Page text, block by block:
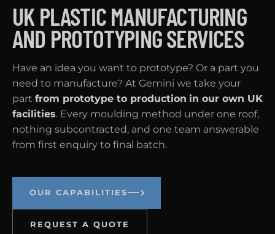
UK PLASTIC MANUFACTURING
AND PROTOTYPING SERVICES
Have an idea you want to prototype? Or a part you
need to manufacture? At Gemini we take your
part from prototype to production in our own UK
facilities. Every moulding method under one roof,
nothing subcontracted, and one team answerable
from first enquiry to final batch.
OUR CAPABILITIES
REQUEST A QUOTE